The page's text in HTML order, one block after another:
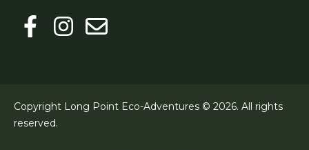
Copyright Long Point Eco-Adventures © 2026. All rights
reserved.